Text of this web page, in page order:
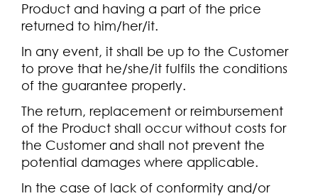
Product and having a part of the price
returned to him/her/it.
In any event, it shall be up to the Customer
to prove that he/she/it fulfils the conditions
of the guarantee properly.
The return, replacement or reimbursement
of the Product shall occur without costs for
the Customer and shall not prevent the
potential damages where applicable.
In the case of lack of conformity and/or